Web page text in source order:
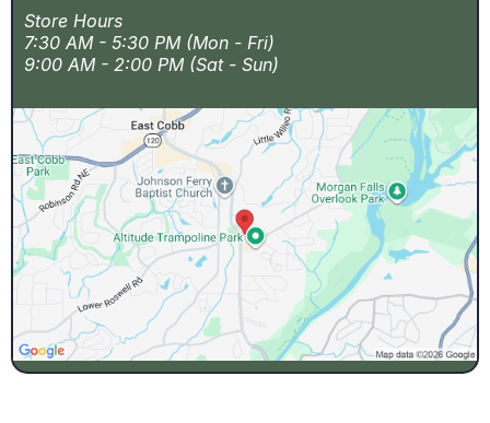
Store Hours
7:30 AM - 5:30 PM (Mon - Fri)
9:00 AM - 2:00 PM (Sat - Sun)